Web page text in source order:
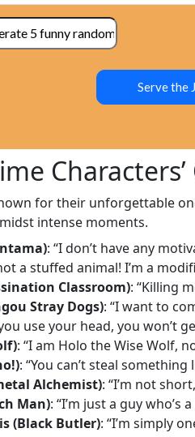
Serve the
for their unforgettable
intense moments.
: “I don’t have any
a stuffed animal! I’m a
Classroom): “Killing
Stray Dogs): “I want to
use your head, you won’t
: “I am Holo the Wise Wolf,
: “You can’t steal something
Alchemist): “I’m not
Man): “I’m just a guy who’s
(Black Butler): “I’m simply